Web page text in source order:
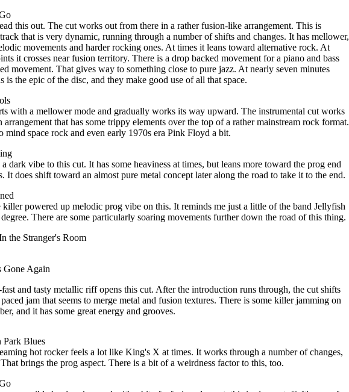
this out. The cut works out from there in a rather fusion-like arrangement. This is
that is very dynamic, running through a number of shifts and changes. It has mellower,
movements and harder rocking ones. At times it leans toward alternative rock. At
it crosses near fusion territory. There is a drop backed movement for a piano and bass
movement. That gives way to something close to pure jazz. At nearly seven minutes
is the epic of the disc, and they make good use of all that space.
with a mellower mode and gradually works its way upward. The instrumental cut works
arrangement that has some trippy elements over the top of a rather mainstream rock format.
mind space rock and even early 1970s era Pink Floyd a bit.
dark vibe to this cut. It has some heaviness at times, but leans more toward the prog end
It does shift toward an almost pure metal concept later along the road to take it to the end.
killer powered up melodic prog vibe on this. It reminds me just a little of the band Jellyfish
There are some particularly soaring movements further down the road of this thing.
the Stranger's Room
Gone Again
fast and tasty metallic riff opens this cut. After the introduction runs through, the cut shifts
jam that seems to merge metal and fusion textures. There is some killer jamming on
and it has some great energy and grooves.
Park Blues
hot rocker feels a lot like King's X at times. It works through a number of changes,
brings the prog aspect. There is a bit of a weirdness factor to this, too.